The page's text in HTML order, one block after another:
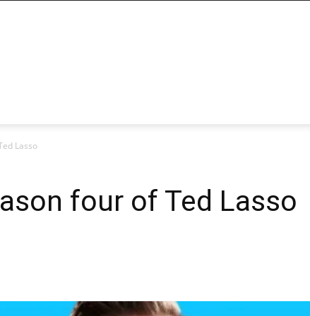
Lasso
four of Ted Lasso